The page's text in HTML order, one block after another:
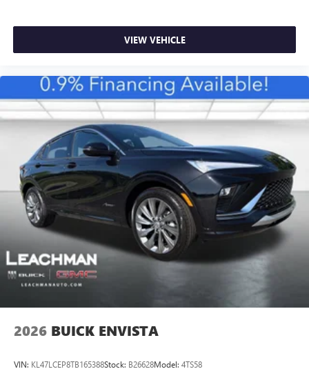
VIEW VEHICLE
2026 BUICK ENVISTA
VIN: KL47LCEP8TB165388Stock: B26628Model: 4TS58